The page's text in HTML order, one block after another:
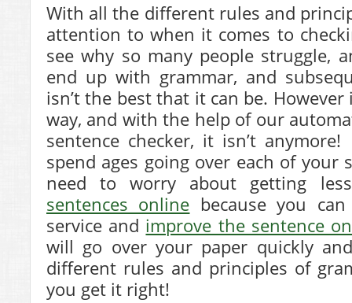
With all the different rules and
attention to when it comes to
see why so many people struggle,
end up with grammar, and
isn’t the best that it can be.
way, and with the help of our
sentence checker, it isn’t
spend ages going over each of your
need to worry about getting
sentences online because you
service and improve the sentence
will go over your paper quickly
different rules and principles of
you get it right!